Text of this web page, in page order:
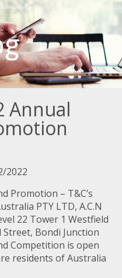
Annual
2022
Promotion – T&C’s
PTY LTD, A.C.N
22 Tower 1 Westfield
Bondi Junction
Competition is open
residents of Australia